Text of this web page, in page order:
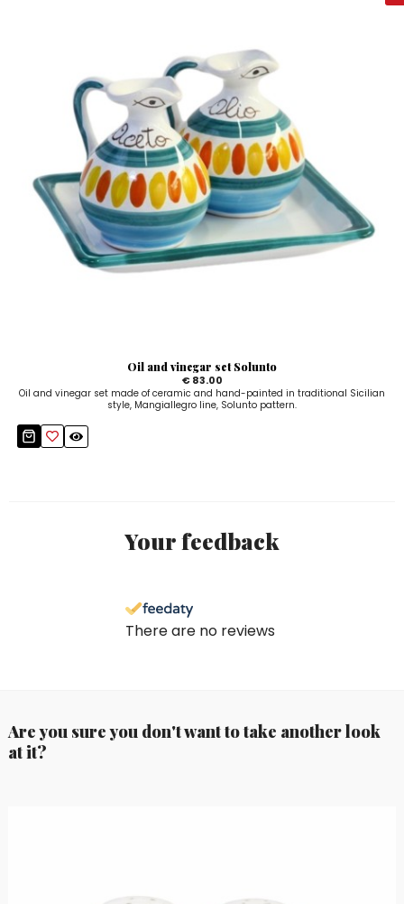
Oil and vinegar set Solunto
€ 83.00
Oil and vinegar set made of ceramic and hand-painted in traditional Sicilian
style, Mangiallegro line, Solunto pattern.
Your feedback
There are no reviews
Are you sure you don't want to take another look
at it?